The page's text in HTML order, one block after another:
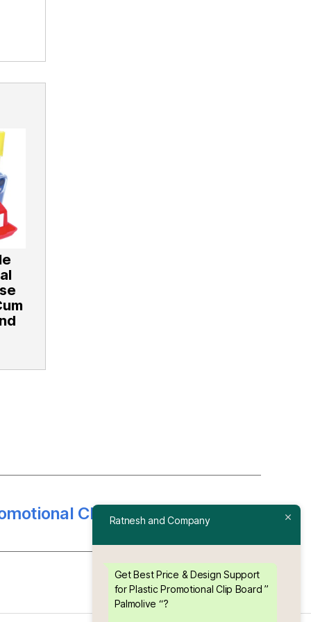
Clip Board ” Berger “
Ratnesh and Company
Get Best Price & Design Support
for Plastic Promotional Clip Board ”
Palmolive “?